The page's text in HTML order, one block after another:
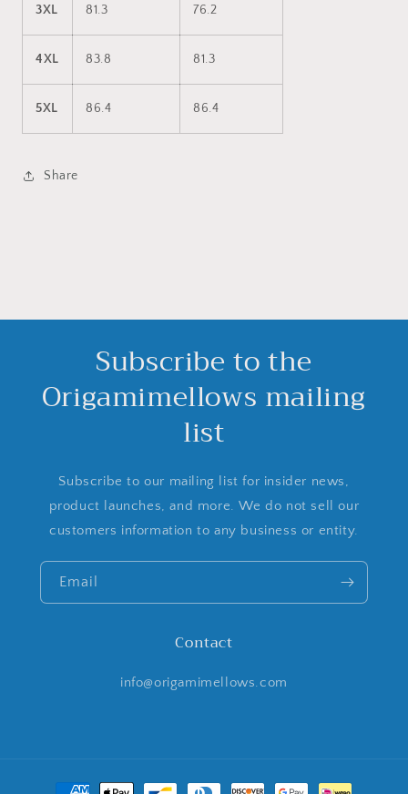
3XL 81.3 76.2
4XL 83.8 81.3
5XL 86.4 86.4
Share
Subscribe to the
Origamimellows mailing
list
Subscribe to our mailing list for insider news,
product launches, and more. We do not sell our
customers information to any business or entity.
Email
Contact
info@origamimellows.com
Payment